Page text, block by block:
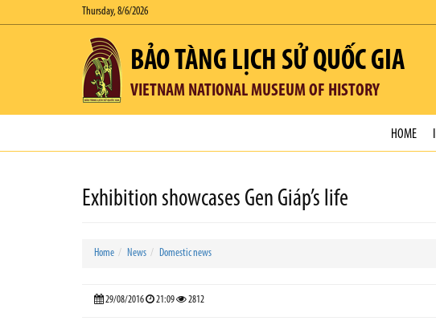
Thursday, 8/6/2026
BẢO TÀNG LỊCH SỬ QUỐC GIA
VIETNAM NATIONAL MUSEUM OF HISTORY
HOME
Exhibition showcases Gen Giáp’s life
Home News Domestic news
29/08/2016 21:09 2812